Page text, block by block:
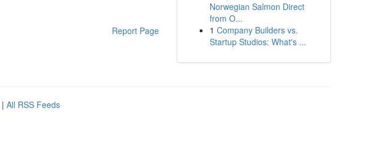
Report Page
Norwegian Salmon Direct
from O...
1 Company Builders vs.
Startup Studios: What's ...
| All RSS Feeds